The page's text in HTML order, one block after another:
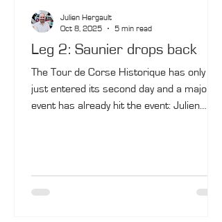
Leg 2: Saunier drops back
The Tour de Corse Historique has only
just entered its second day and a major
event has already hit the event: Julien
Julien Hergault
Oct 8, 2025
5 min read